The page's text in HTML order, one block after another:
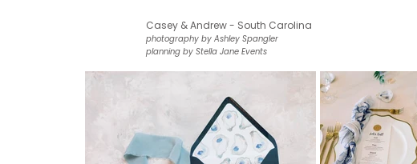
Casey & Andrew - South Carolina
photography by Ashley Spangler
planning by Stella Jane Events